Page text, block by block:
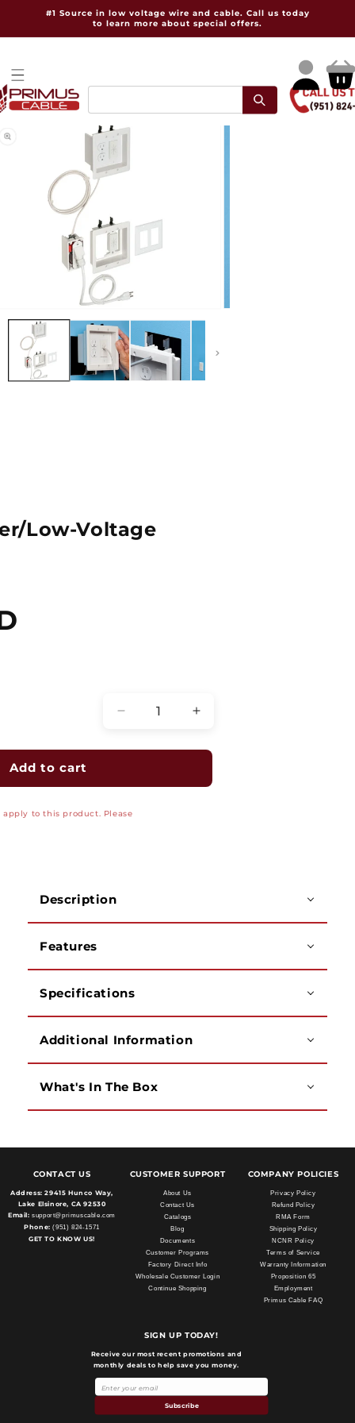
Skip to
#1 Source in low voltage wire and cable. Call us today
to learn more about special offers.
Log
in
Cart
Low-Voltage
Decrease
for
Gang
Voltage
Increase
for
Gang
Add to cart
to this product. Please
Description
Features
Specifications
Additional Information
What's In The Box
CONTACT US
Address: 29415 Hunco Way,
Lake Elsinore, CA 92530
Email: support@primuscable.com
Phone: (951) 824-1571
GET TO KNOW US!
CUSTOMER SUPPORT
About Us
Contact Us
Catalogs
Blog
Documents
Customer Programs
Factory Direct Info
Wholesale Customer Login
Continue Shopping
COMPANY POLICIES
Privacy Policy
Refund Policy
RMA Form
Shipping Policy
NCNR Policy
Terms of Service
Warranty Information
Proposition 65
Employment
Primus Cable FAQ
SIGN UP TODAY!
Receive our most recent promotions and
monthly deals to help save you money.
Subscribe